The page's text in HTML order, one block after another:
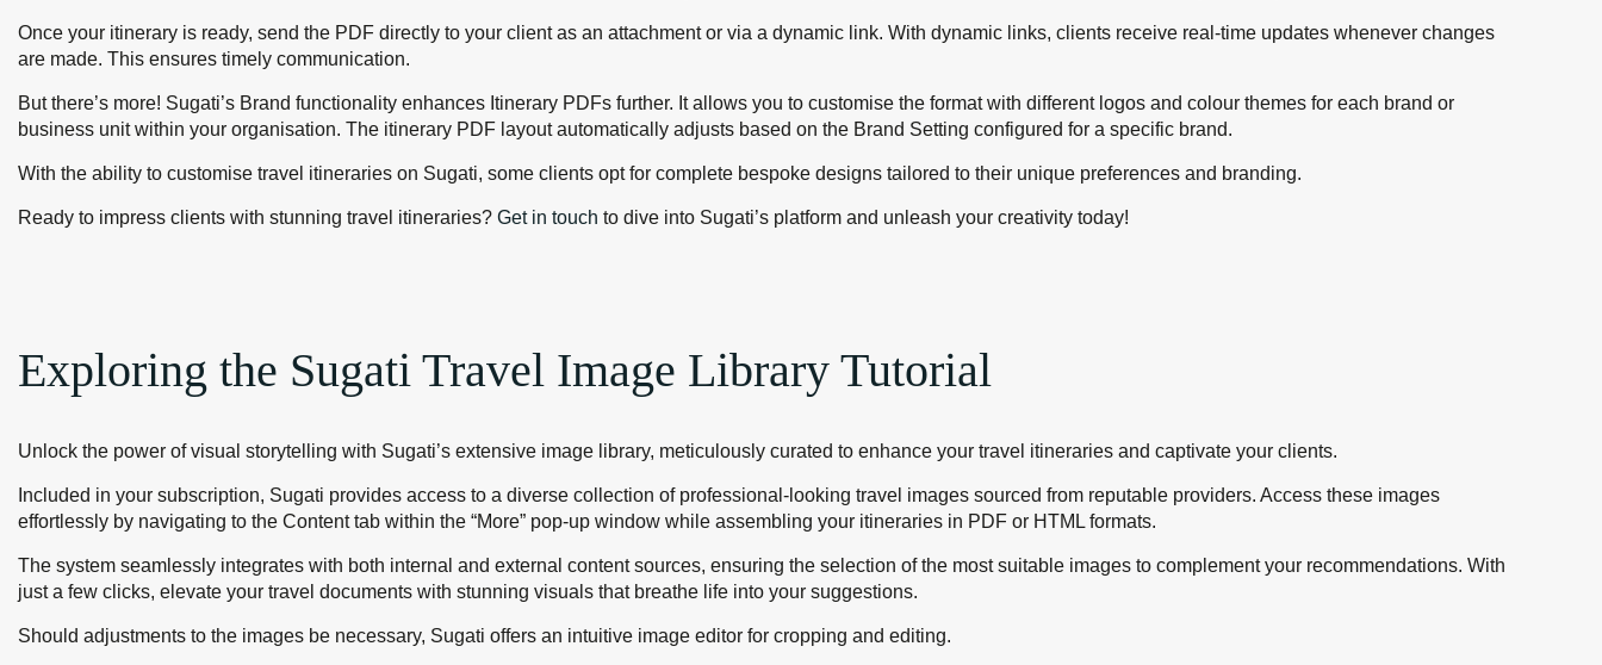
Once your itinerary is ready, send the PDF directly to your client as an attachment or via a dynamic link. With dynamic links, clients receive real-time updates whenever changes
are made. This ensures timely communication.
But there’s more! Sugati’s Brand functionality enhances Itinerary PDFs further. It allows you to customise the format with different logos and colour themes for each brand or
business unit within your organisation. The itinerary PDF layout automatically adjusts based on the Brand Setting configured for a specific brand.
With the ability to customise travel itineraries on Sugati, some clients opt for complete bespoke designs tailored to their unique preferences and branding.
Ready to impress clients with stunning travel itineraries? Get in touch to dive into Sugati’s platform and unleash your creativity today!
Exploring the Sugati Travel Image Library Tutorial
Unlock the power of visual storytelling with Sugati’s extensive image library, meticulously curated to enhance your travel itineraries and captivate your clients.
Included in your subscription, Sugati provides access to a diverse collection of professional-looking travel images sourced from reputable providers. Access these images
effortlessly by navigating to the Content tab within the “More” pop-up window while assembling your itineraries in PDF or HTML formats.
The system seamlessly integrates with both internal and external content sources, ensuring the selection of the most suitable images to complement your recommendations. With
just a few clicks, elevate your travel documents with stunning visuals that breathe life into your suggestions.
Should adjustments to the images be necessary, Sugati offers an intuitive image editor for cropping and editing.